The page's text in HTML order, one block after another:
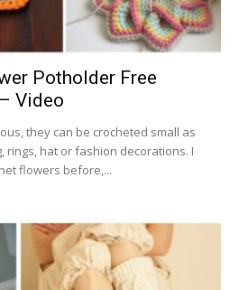
Potholder Free
Video
they can be crocheted small as
rings, hat or fashion decorations. I
flowers before,...